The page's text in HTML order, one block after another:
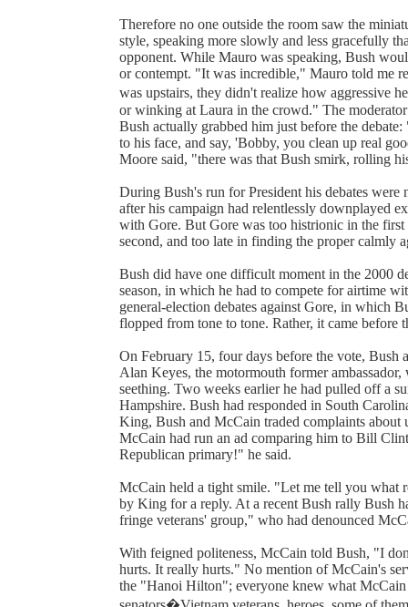
Therefore no one outside the room saw the
style, speaking more slowly and less gracefully
opponent. While Mauro was speaking, Bush
or contempt. "It was incredible," Mauro told me
was upstairs, they didn't realize how aggressive
or winking at Laura in the crowd." The
Bush actually grabbed him just before the
to his face, and say, 'Bobby, you clean up real
Moore said, "there was that Bush smirk, rolling
During Bush's run for President his debates
after his campaign had relentlessly downplayed
with Gore. But Gore was too histrionic in the
second, and too late in finding the proper calmly
Bush did have one difficult moment in the 2000
season, in which he had to compete for airtime
general-election debates against Gore, in which
flopped from tone to tone. Rather, it came before
On February 15, four days before the vote,
Alan Keyes, the motormouth former
seething. Two weeks earlier he had pulled off a
Hampshire. Bush had responded in South
King, Bush and McCain traded complaints about
McCain had run an ad comparing him to Bill
Republican primary!" he said.
McCain held a tight smile. "Let me tell you what
by King for a reply. At a recent Bush rally Bush
fringe veterans' group," who had denounced
With feigned politeness, McCain told Bush, "I
hurts. It really hurts." No mention of McCain's
the "Hanoi Hilton"; everyone knew what